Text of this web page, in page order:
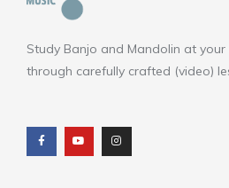
Study Banjo and Mandolin at
through carefully crafted (video)
c
e
b
o
u
t
u
b
s
t
a
g